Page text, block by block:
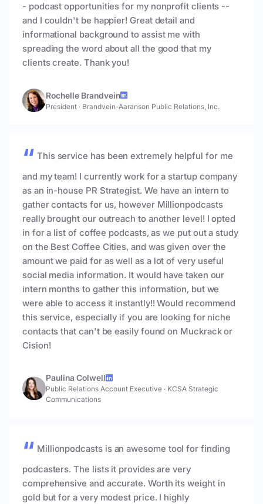
- podcast opportunities for my nonprofit clients --
and I couldn't be happier! Great detail and
informational background to assist me with
spreading the word about all the good that my
clients create. Thank you!
Rochelle Brandvein
President · Brandvein-Aaranson Public Relations, Inc.
This service has been extremely helpful for me
and my team! I currently work for a startup company
as an in-house PR Strategist. We have an intern to
gather contacts for us, however Millionpodcasts
really brought our outreach to another level! I opted
in for a list of coffee podcasts, as we put out a study
on the Best Coffee Cities, and was given over the
amount we paid for as well as a lot of very useful
social media information. It would have taken our
intern months to gather this information, but we
were able to access it instantly!! Would recommend
this service, especially if you are looking for niche
contacts that can't be easily found on Muckrack or
Cision!
Paulina Colwell
Public Relations Account Executive · KCSA Strategic
Communications
Millionpodcasts is an awesome tool for finding
podcasters. The lists it provides are very
comprehensive and accurate. Worth its weight in
gold but for a very modest price. I highly